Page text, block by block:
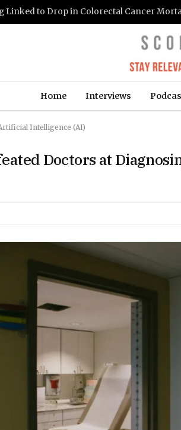
Home Interviews
Intelligence (AI)
Doctors at